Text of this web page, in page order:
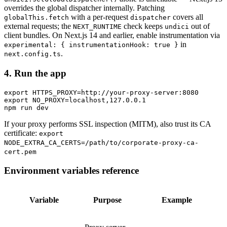
overrides the global dispatcher internally. Patching
globalThis.fetch with a per-request dispatcher covers all
external requests; the NEXT_RUNTIME check keeps undici out of
client bundles. On Next.js 14 and earlier, enable instrumentation via
experimental: { instrumentationHook: true } in
next.config.ts.
4. Run the app
export HTTPS_PROXY=http://your-proxy-server:8080
export NO_PROXY=localhost,127.0.0.1
If your proxy performs SSL inspection (MITM), also trust its CA
certificate: export
NODE_EXTRA_CA_CERTS=/path/to/corporate-proxy-ca-
cert.pem
Environment variables reference
Variable Purpose Example